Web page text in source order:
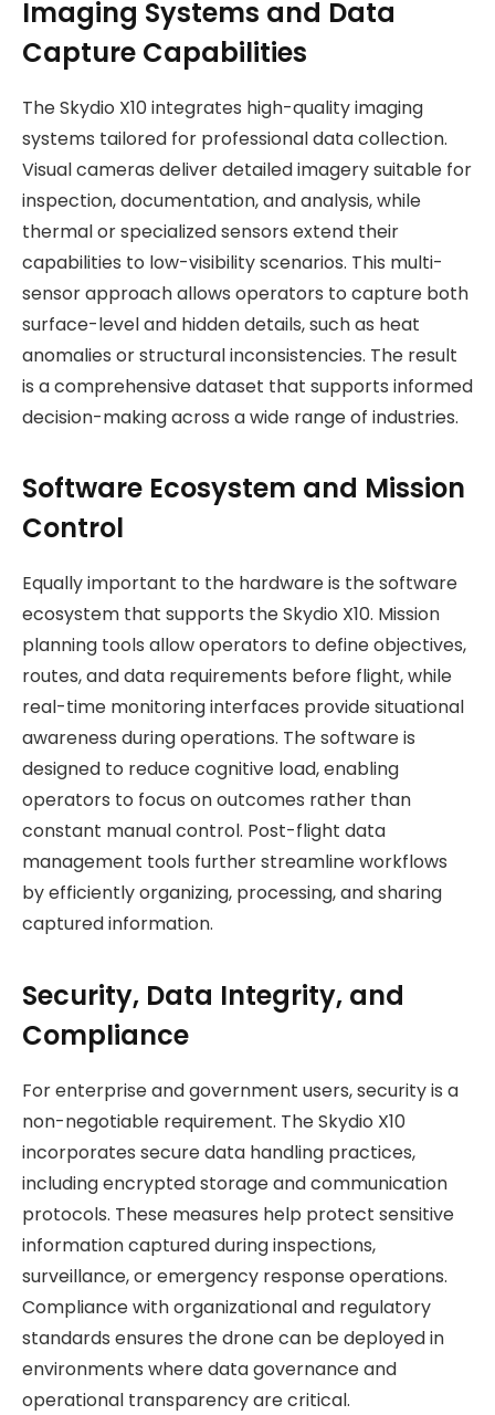
Imaging Systems and Data
Capture Capabilities
The Skydio X10 integrates high-quality imaging
systems tailored for professional data collection.
Visual cameras deliver detailed imagery suitable for
inspection, documentation, and analysis, while
thermal or specialized sensors extend their
capabilities to low-visibility scenarios. This multi-
sensor approach allows operators to capture both
surface-level and hidden details, such as heat
anomalies or structural inconsistencies. The result
is a comprehensive dataset that supports informed
decision-making across a wide range of industries.
Software Ecosystem and Mission
Control
Equally important to the hardware is the software
ecosystem that supports the Skydio X10. Mission
planning tools allow operators to define objectives,
routes, and data requirements before flight, while
real-time monitoring interfaces provide situational
awareness during operations. The software is
designed to reduce cognitive load, enabling
operators to focus on outcomes rather than
constant manual control. Post-flight data
management tools further streamline workflows
by efficiently organizing, processing, and sharing
captured information.
Security, Data Integrity, and
Compliance
For enterprise and government users, security is a
non-negotiable requirement. The Skydio X10
incorporates secure data handling practices,
including encrypted storage and communication
protocols. These measures help protect sensitive
information captured during inspections,
surveillance, or emergency response operations.
Compliance with organizational and regulatory
standards ensures the drone can be deployed in
environments where data governance and
operational transparency are critical.